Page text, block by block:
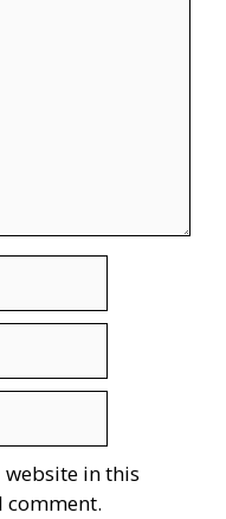
website in this
comment.